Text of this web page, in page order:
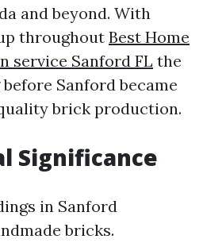
and beyond. With
throughout Best Home
service Sanford FL the
Sanford became
brick production.
Significance
in Sanford
bricks.